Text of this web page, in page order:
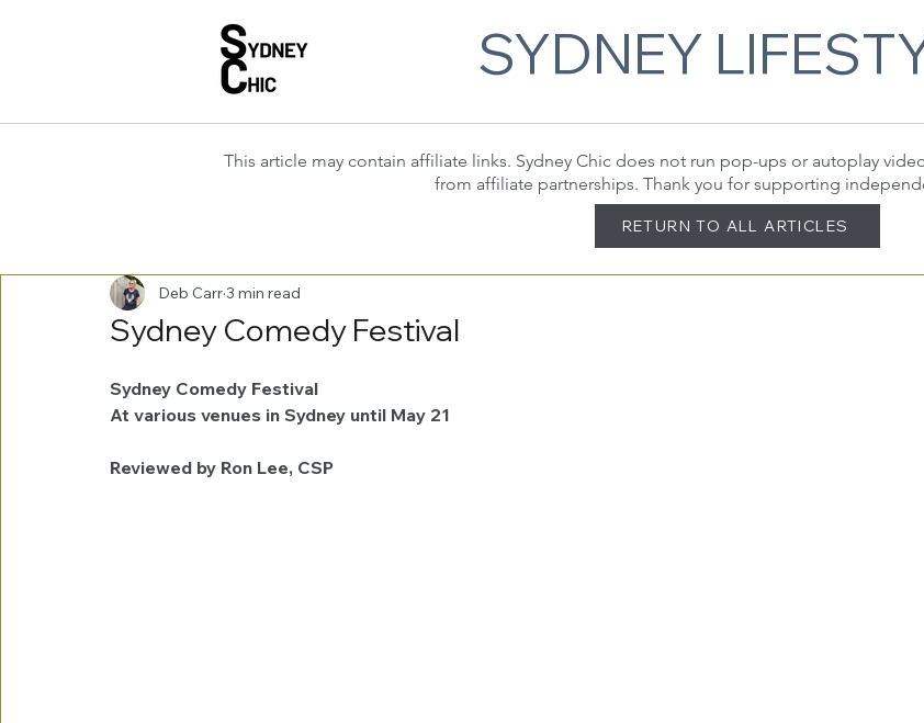
SYDNEY
This article may contain affiliate links. Sydney Chic does not run pop-ups or autoplay
from affiliate partnerships. Thank you for supporting
RETURN TO ALL ARTICLES
Sydney Comedy Festival
Deb Carr3 min read
Sydney Comedy Festival
At various venues in Sydney until May 21
Reviewed by Ron Lee, CSP